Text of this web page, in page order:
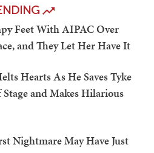
Feet With AIPAC Over
and They Let Her Have It
Hearts As He Saves Tyke
and Makes Hilarious
Nightmare May Have Just